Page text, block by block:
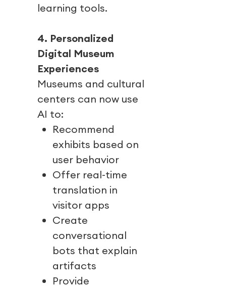
learning tools.
4. Personalized
Digital Museum
Experiences
Museums and cultural
centers can now use
AI to:
Recommend
exhibits based on
user behavior
Offer real-time
translation in
visitor apps
Create
conversational
bots that explain
artifacts
Provide